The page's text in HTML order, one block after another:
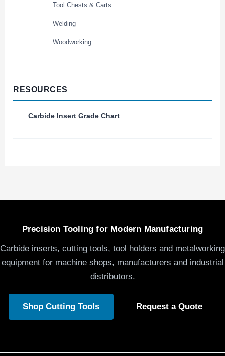
Tool Chests & Carts
Welding
Woodworking
RESOURCES
Carbide Insert Grade Chart
Precision Tooling for Modern Manufacturing
Carbide inserts, cutting tools, tool holders and metalworking
equipment for machine shops, manufacturers and industrial
distributors.
Shop Cutting Tools Request a Quote